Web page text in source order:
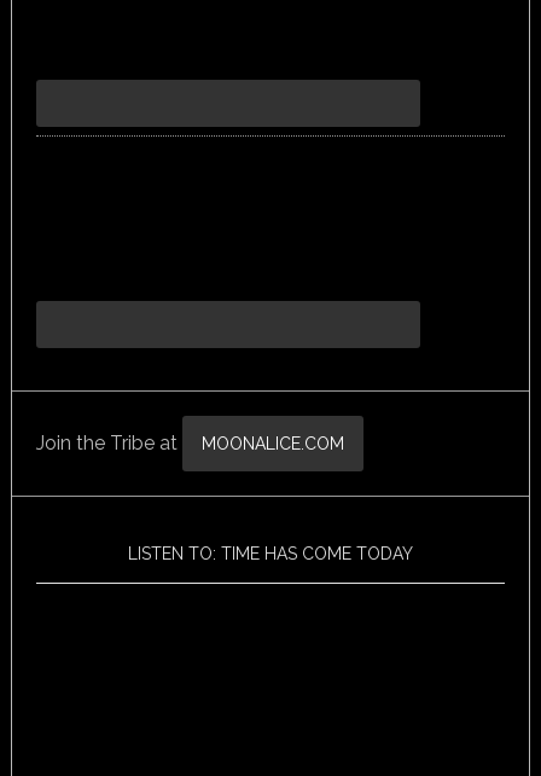
Join the Tribe at MOONALICE.COM
LISTEN TO: TIME HAS COME TODAY